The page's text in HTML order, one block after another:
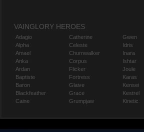
VAINGLORY HEROES
Adagio
Alpha
Amael
Anka
Ardan
Baptiste
Baron
Blackfeather
Caine
Catherine
Celeste
Churnwalker
Corpus
Flicker
Fortress
Glaive
Grace
Grumpjaw
Gwen
Idris
Inara
Ishtar
Joule
Karas
Kensei
Kestrel
Kinetic